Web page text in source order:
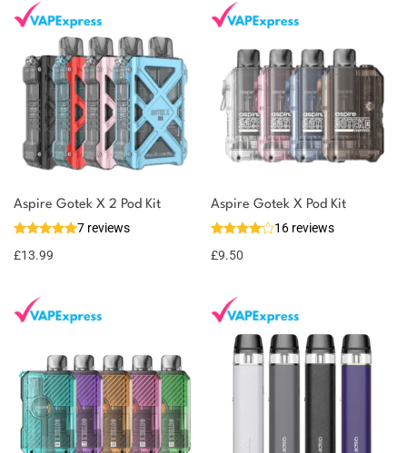
Aspire Gotek X 2 Pod Kit
7 reviews
£13.99
Aspire Gotek X Pod Kit
16 reviews
£9.50